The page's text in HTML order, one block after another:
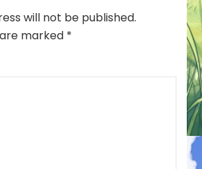
will not be published.
marked *